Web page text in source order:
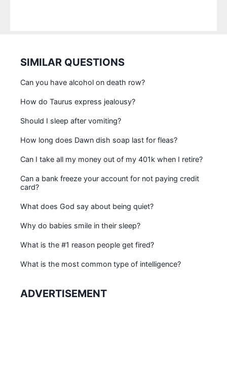
SIMILAR QUESTIONS
Can you have alcohol on death row?
How do Taurus express jealousy?
Should I sleep after vomiting?
How long does Dawn dish soap last for fleas?
Can I take all my money out of my 401k when I retire?
Can a bank freeze your account for not paying credit
card?
What does God say about being quiet?
Why do babies smile in their sleep?
What is the #1 reason people get fired?
What is the most common type of intelligence?
ADVERTISEMENT